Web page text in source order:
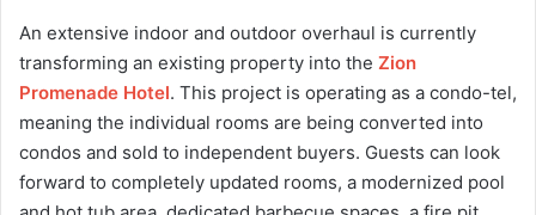
An extensive indoor and outdoor overhaul is currently
transforming an existing property into the Zion
Promenade Hotel. This project is operating as a condo-tel,
meaning the individual rooms are being converted into
condos and sold to independent buyers. Guests can look
forward to completely updated rooms, a modernized pool